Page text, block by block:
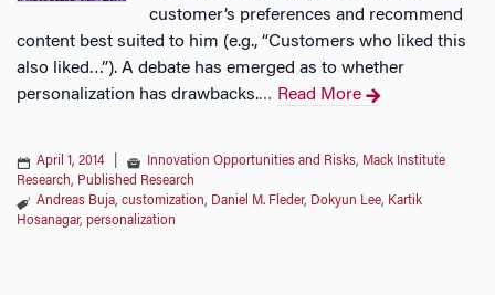
customer’s preferences and recommend
content best suited to him (e.g., “Customers who liked this
also liked…”). A debate has emerged as to whether
personalization has drawbacks.… Read More
April 1, 2014 Innovation Opportunities and Risks, Mack Institute
Research, Published Research
Andreas Buja, customization, Daniel M. Fleder, Dokyun Lee, Kartik
Hosanagar, personalization